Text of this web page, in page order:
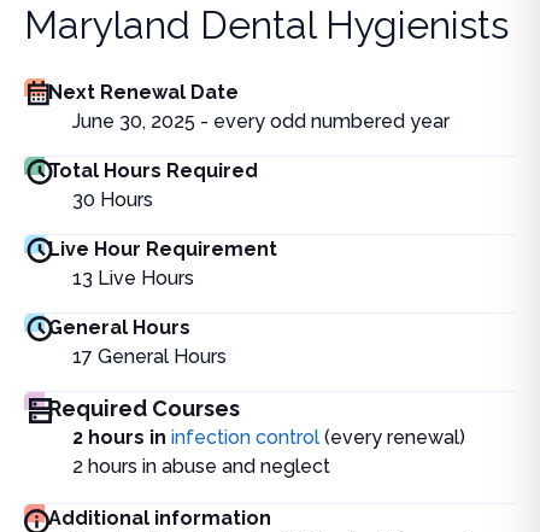
Maryland Dental Hygienists
Next Renewal Date
June 30, 2025 - every odd numbered year
Total Hours Required
30 Hours
Live Hour Requirement
13 Live Hours
General Hours
17 General Hours
Required Courses
2 hours in infection control (every renewal)
2 hours in abuse and neglect
Additional information